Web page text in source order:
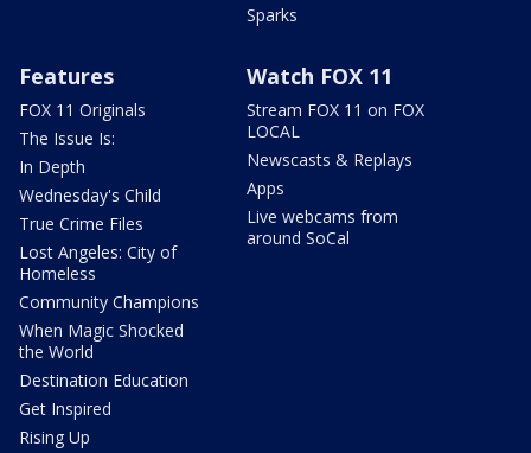
Sparks
Features
FOX 11 Originals
The Issue Is:
In Depth
Wednesday's Child
True Crime Files
Lost Angeles: City of
Homeless
Community Champions
When Magic Shocked
the World
Destination Education
Get Inspired
Rising Up
Watch FOX 11
Stream FOX 11 on FOX
LOCAL
Newscasts & Replays
Apps
Live webcams from
around SoCal